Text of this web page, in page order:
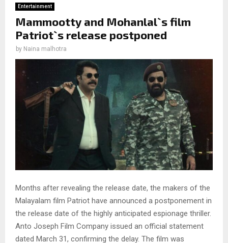
Entertainment
Mammootty and Mohanlal`s film
Patriot`s release postponed
by Naina malhotra
Months after revealing the release date, the makers of the
Malayalam film Patriot have announced a postponement in
the release date of the highly anticipated espionage thriller.
Anto Joseph Film Company issued an official statement
dated March 31, confirming the delay. The film was